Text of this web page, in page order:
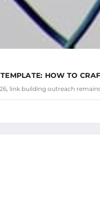
HOW TO
link building outreach